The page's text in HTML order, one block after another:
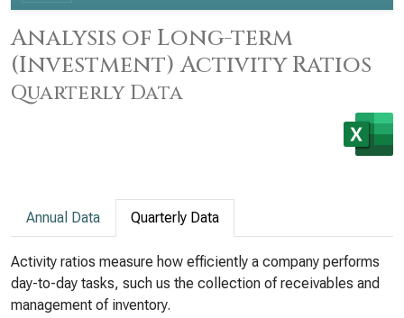
Analysis of Long-term
(Investment) Activity Ratios
Quarterly Data
Annual Data Quarterly Data
Activity ratios measure how efficiently a company performs
day-to-day tasks, such us the collection of receivables and
management of inventory.